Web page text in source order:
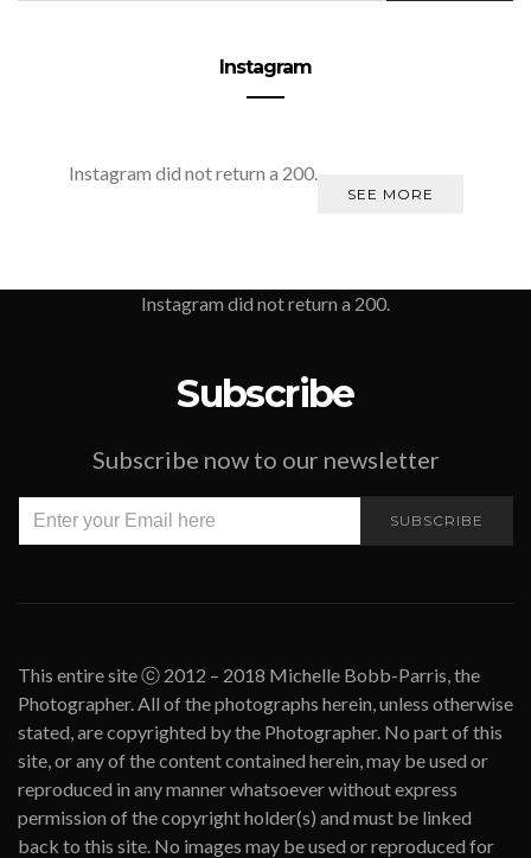
Instagram
Instagram did not return a 200.
SEE MORE
Instagram did not return a 200.
Subscribe
Subscribe now to our newsletter
SUBSCRIBE
This entire site ⓒ 2012 – 2018 Michelle Bobb-Parris, the
Photographer. All of the photographs herein, unless otherwise
stated, are copyrighted by the Photographer. No part of this
site, or any of the content contained herein, may be used or
reproduced in any manner whatsoever without express
permission of the copyright holder(s) and must be linked
back to this site. No images may be used or reproduced for